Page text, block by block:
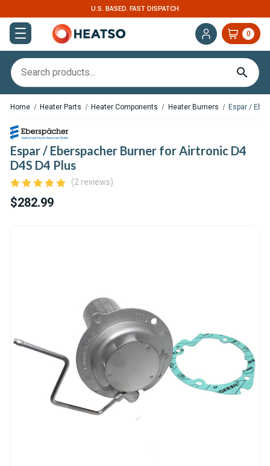
U.S. BASED. FAST DISPATCH
0
Home Heater Parts Heater Components Heater Burners Espar /
Espar / Eberspacher Burner for Airtronic D4
D4S D4 Plus
(2 reviews)
$282.99